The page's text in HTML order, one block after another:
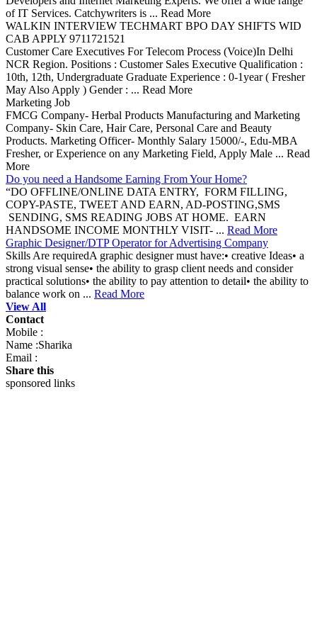
of IT Services. Catchywriters is ... Read More
WALKIN INTERVIEW TECHMART BPO DAY SHIFTS WID
CAB APPLY 9711721521
Customer Care Executives For Telecom Process (Voice)In Delhi
NCR Region. Positions : Customer Sales Executive Qualification :
10th, 12th, Undergraduate Graduate Experience : 0-1year ( Fresher
May Also Apply ) Gender : ... Read More
Marketing Job
FMCG Company- Herbal Products Manufacturing and Marketing
Company- Skin Care, Hair Care, Personal Care and Beauty
Products. Marketing Officer- Monthly Salary 15000/-, Edu-MBA
Fresher, or Experience on any Marketing Field, Apply Male ... Read
More
Do you need a Handsome Earning From Your Home?
“DO OFFLINE/ONLINE DATA ENTRY, FORM FILLING,
COPY-PASTE, TWEET AND EARN, AD-POSTING,SMS
SENDING, SMS READING JOBS AT HOME. EARN
HANDSOME INCOME MONTHLY VISIT- ... Read More
Graphic Designer/DTP Operator for Advertising Company
Skills Are requiredA graphic designer must have:• creative Ideas• a
strong visual sense• the ability to grasp client needs and consider
practical solutions• the ability to pay attention to detail• the ability to
balance work on ... Read More
View All
Contact
Mobile :
Name :Sharika
Email :
Share this
sponsored links